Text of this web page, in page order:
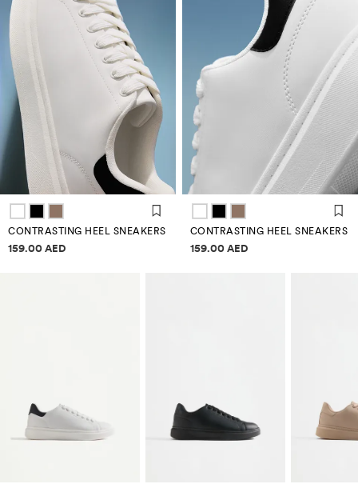
CONTRASTING HEEL SNEAKERS
Price information
159.00 AED
CONTRASTING HEEL SNEAKERS
Price information
159.00 AED